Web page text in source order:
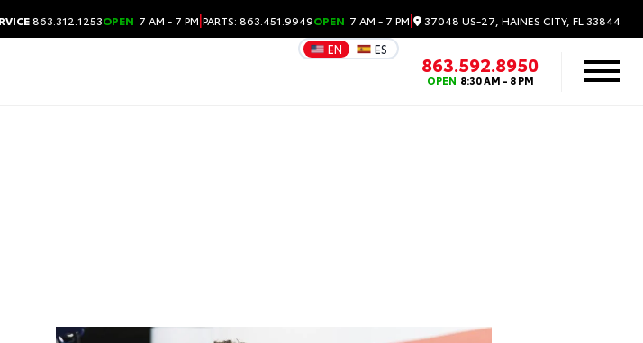
863.312.1253OPEN 7 AM - 7 PM|PARTS: 863.451.9949OPEN 7 AM - 7 PM| 37048 US-27, HAINES CITY, FL 33844
EN ES
863.592.8950
OPEN 8:30 AM - 8 PM